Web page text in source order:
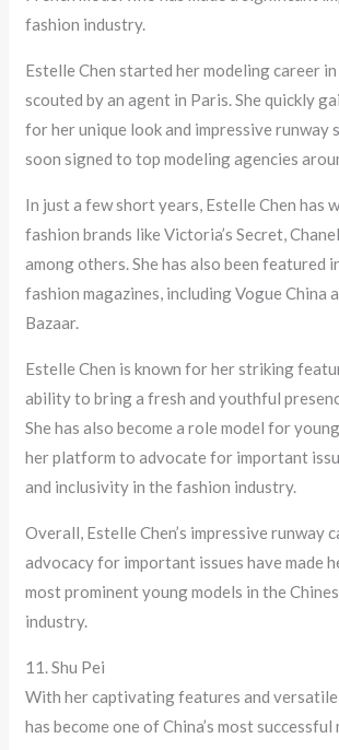
fashion industry.
Estelle Chen started her modeling career
scouted by an agent in Paris. She quickly
for her unique look and impressive runway
soon signed to top modeling agencies
In just a few short years, Estelle Chen has
fashion brands like Victoria’s Secret,
among others. She has also been featured
fashion magazines, including Vogue China
Bazaar.
Estelle Chen is known for her striking
ability to bring a fresh and youthful
She has also become a role model for
her platform to advocate for important
and inclusivity in the fashion industry.
Overall, Estelle Chen’s impressive runway
advocacy for important issues have made
most prominent young models in the
industry.
11. Shu Pei
With her captivating features and versatile
has become one of China’s most successful